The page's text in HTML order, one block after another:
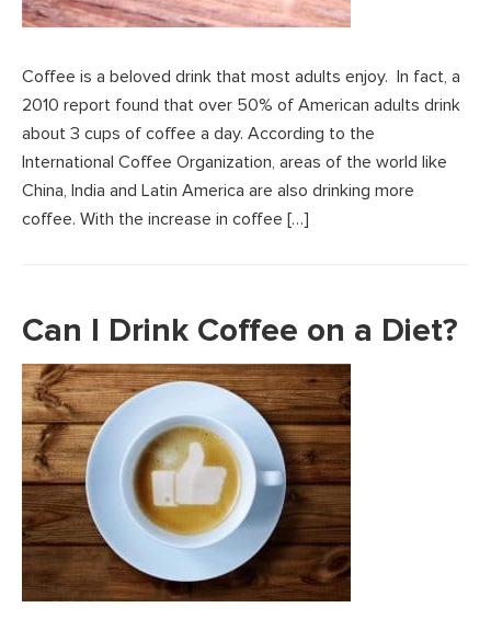
Coffee is a beloved drink that most adults enjoy. In fact, a
2010 report found that over 50% of American adults drink
about 3 cups of coffee a day. According to the
International Coffee Organization, areas of the world like
China, India and Latin America are also drinking more
coffee. With the increase in coffee […]
Can I Drink Coffee on a Diet?